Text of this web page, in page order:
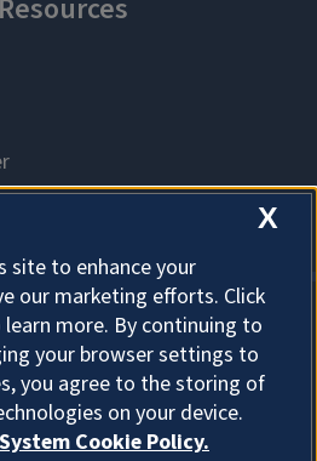
Cookies
X
site to enhance your
our marketing efforts. Click
learn more. By continuing to
your browser settings to
you agree to the storing of
on your device.
Cookie Policy.